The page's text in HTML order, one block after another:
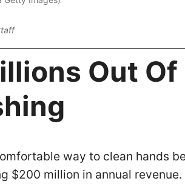
Out Of
way to clean hands
$200 million in annual revenue.